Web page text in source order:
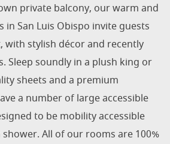
private balcony, our warm and
San Luis Obispo invite guests
with stylish décor and recently
Sleep soundly in a plush king or
sheets and a premium
a number of large accessible
to be mobility accessible
All of our rooms are 100%